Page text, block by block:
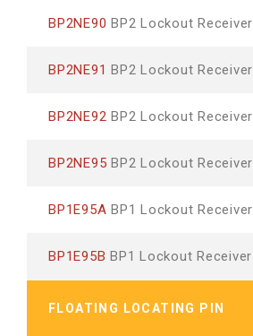
BP2NE90 BP2 Lockout Receiver
BP2NE91 BP2 Lockout Receiver
BP2NE92 BP2 Lockout Receiver
BP2NE95 BP2 Lockout Receiver
BP1E95A BP1 Lockout Receiver
BP1E95B BP1 Lockout Receiver
FLOATING LOCATING PIN